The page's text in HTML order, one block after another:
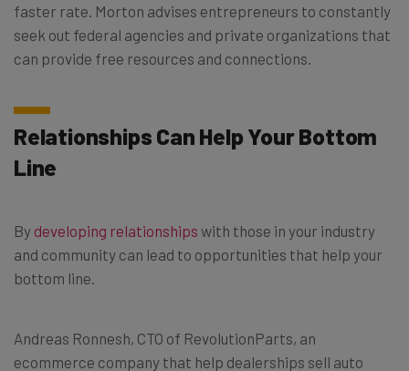
faster rate. Morton advises entrepreneurs to constantly
seek out federal agencies and private organizations that
can provide free resources and connections.
Relationships Can Help Your Bottom
Line
By developing relationships with those in your industry
and community can lead to opportunities that help your
bottom line.
Andreas Ronnesh, CTO of RevolutionParts, an
ecommerce company that help dealerships sell auto